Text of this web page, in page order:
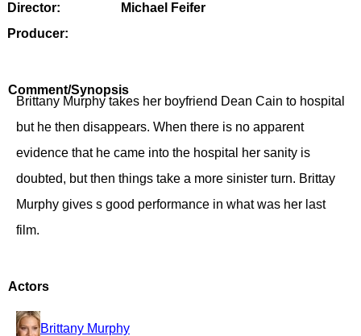
Director:
Michael Feifer
Producer:
Comment/Synopsis
Brittany Murphy takes her boyfriend Dean Cain to hospital
but he then disappears. When there is no apparent
evidence that he came into the hospital her sanity is
doubted, but then things take a more sinister turn. Brittay
Murphy gives s good performance in what was her last
film.
Actors
Brittany Murphy